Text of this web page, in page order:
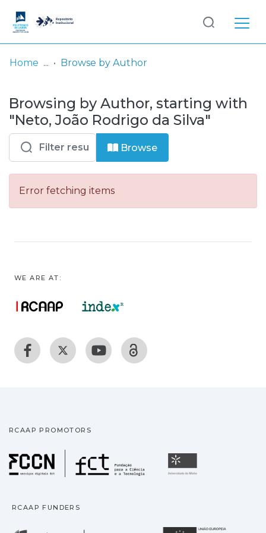
& Collections
Browse repository
Entities
Log
In
Home Browse by Author
Browsing by Author, starting with
"Neto, João Rodrigo da Silva"
Browse
Error fetching items
WE ARE AT:
RCAAP PROMOTORS
Fundação para a
RCAAP FUNDERS